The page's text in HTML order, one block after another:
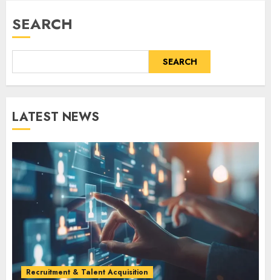
SEARCH
SEARCH
LATEST NEWS
Recruitment & Talent Acquisition